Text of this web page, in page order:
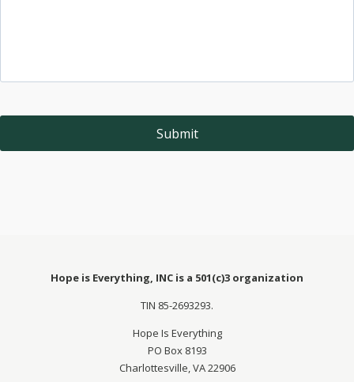
Hope is Everything, INC is a 501(c)3 organization
TIN 85-2693293.
Hope Is Everything
PO Box 8193
Charlottesville, VA 22906